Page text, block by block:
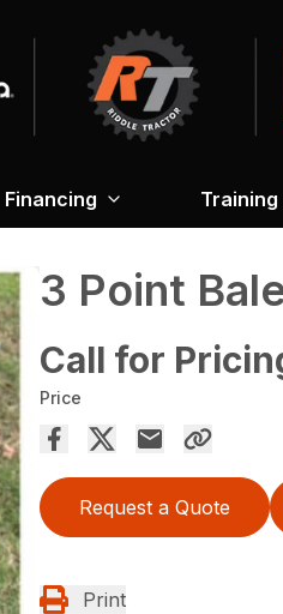
Financing Training
3 Point
Call for
Price
Request a Quote
Print